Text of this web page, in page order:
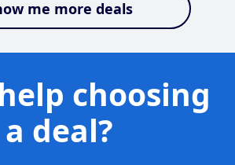
me more deals
choosing
a deal?